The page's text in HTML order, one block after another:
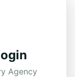
Agency